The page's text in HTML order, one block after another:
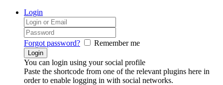
Login
Forgot password? Remember me
You can login using your social profile
Paste the shortcode from one of the relevant plugins here in
order to enable logging in with social networks.